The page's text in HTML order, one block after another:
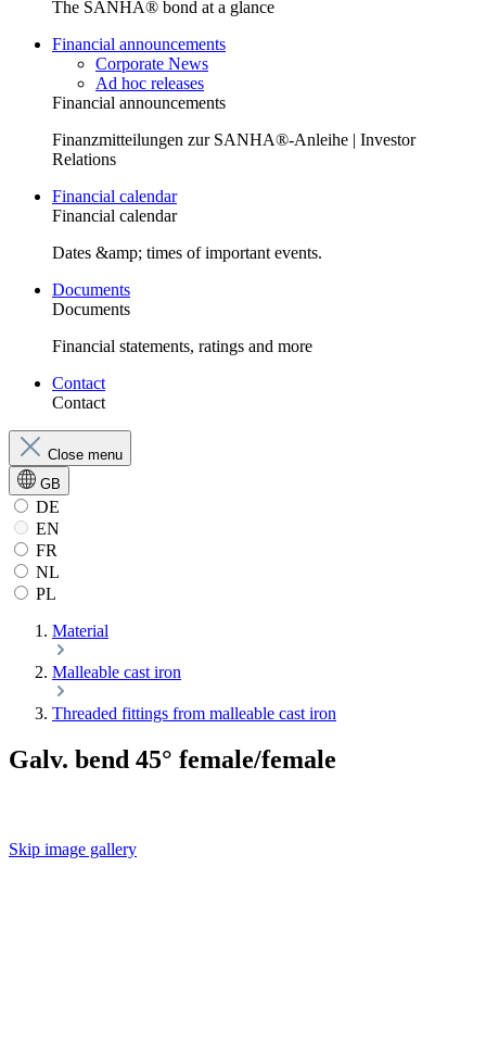
The SANHA® bond at a glance
Financial announcements
Corporate News
Ad hoc releases
Financial announcements
Finanzmitteilungen zur SANHA®-Anleihe | Investor
Relations
Financial calendar
Financial calendar
Dates &amp; times of important events.
Documents
Documents
Financial statements, ratings and more
Contact
Contact
Close menu
GB
DE
EN
FR
NL
PL
Material
Malleable cast iron
Threaded fittings from malleable cast iron
Galv. bend 45° female/female
Skip image gallery